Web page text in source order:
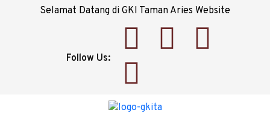
Selamat Datang di GKI Taman Aries Website
Follow Us: